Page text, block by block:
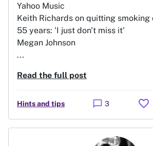
Yahoo Music
Keith Richards on quitting
55 years: 'I just don't miss it'
Megan Johnson
...
Read the full post
Hints and tips chat_bubble 3 favorite